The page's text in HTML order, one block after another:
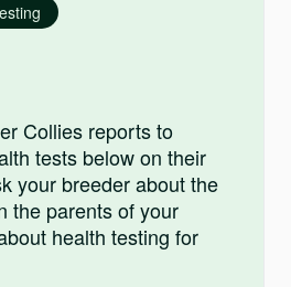
Collies reports to
tests below on their
your breeder about the
the parents of your
health testing for